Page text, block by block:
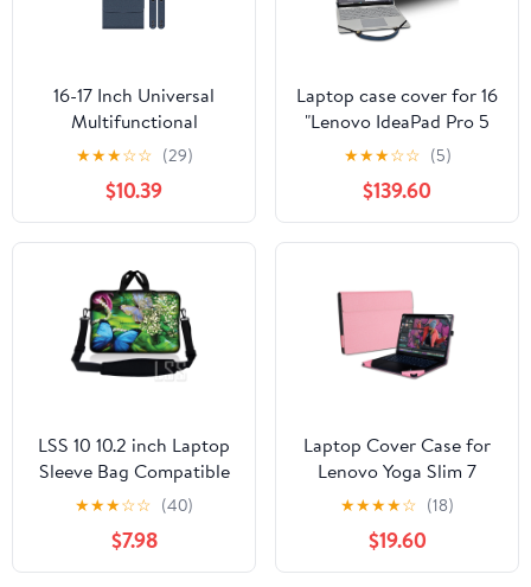
16-17 Inch Universal
Multifunctional
Computer Bag Laptop
Stand Laptop Liner Bag
Portable Computer
Stand Laptop Storage
Bag Bag, Tablet Case
★★★☆☆ (29)
$10.39
Laptop case cover for 16
"Lenovo IdeaPad Pro 5
16 Gen 9 laptop portable
bag sleeve with bag
handle, Blue
★★★☆☆ (5)
$139.60
LSS 10 10.2 inch Laptop
Sleeve Bag Compatible
with Acer, Dell, HP,
MacBook Carrying Case
w/ Handle & Adjustable
Strap, Butterfly Floral
★★★☆☆ (40)
$7.98
Laptop Cover Case for
Lenovo Yoga Slim 7
14AKP10 /14ILL10 &
Sleeve for Yoga Slim 7i
Aura Edition 14 inch
Gen 10, PU Leather
★★★★☆ (18)
$19.60